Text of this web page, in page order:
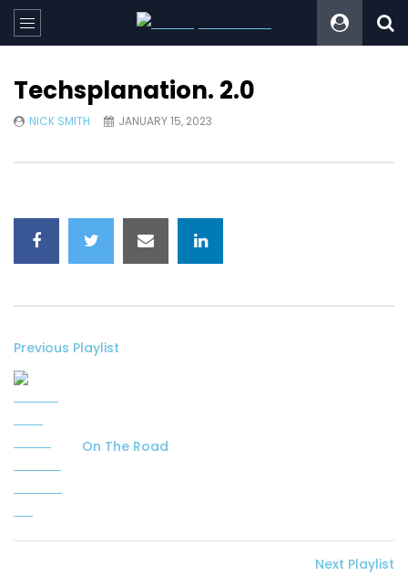
Techsplanation. 2.0
NICK SMITH JANUARY 15, 2023
Previous Playlist
On The Road
Next Playlist